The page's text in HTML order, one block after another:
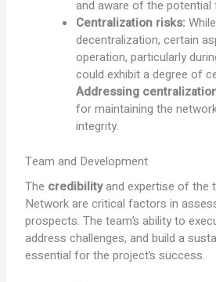
and aware of the
Centralization risks:
decentralization, certain
operation, particularly
could exhibit a degree of
Addressing
for maintaining the
integrity.
Team and Development
The credibilityand expertise of the
Network are critical factors in
prospects. The team’s ability to
address challenges, and build a
essential for the project’s success.